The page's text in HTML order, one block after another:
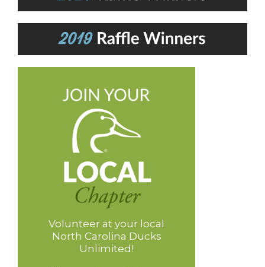
Volunteer at your local
North Carolina Ducks
Unlimited!